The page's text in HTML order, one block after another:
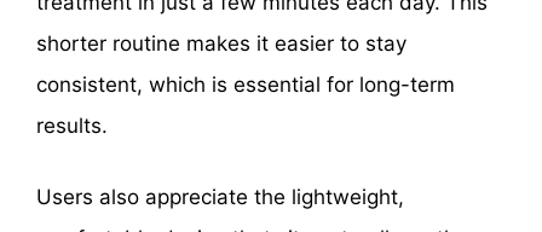
shorter routine makes it easier to stay
consistent, which is essential for long-term
results.
Users also appreciate the lightweight,